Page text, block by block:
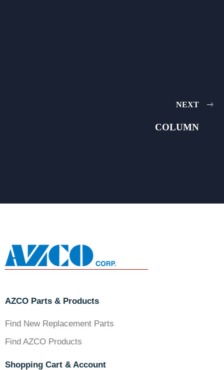
NEXT
COLUMN
AZCO Parts & Products
Find New Replacement Parts
Find AZCO Products
Shopping Cart & Account